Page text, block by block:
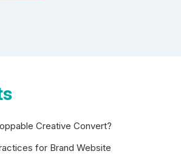
Creative Convert?
for Brand Website